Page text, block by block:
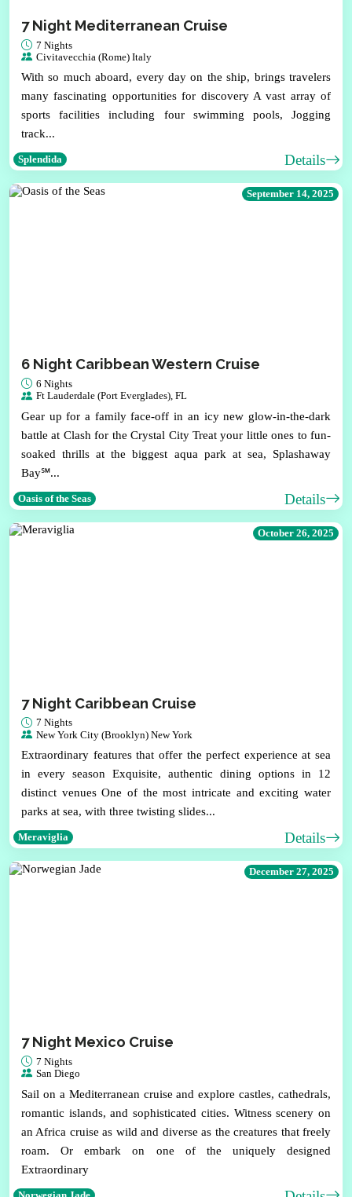
Splendida
7 Night Mediterranean Cruise
7 Nights
Civitavecchia (Rome) Italy
With so much aboard, every day on the ship, brings travelers
many fascinating opportunities for discovery A vast array of
sports facilities including four swimming pools, Jogging
track...
Details
September 14, 2025
Oasis of the Seas
6 Night Caribbean Western Cruise
6 Nights
Ft Lauderdale (Port Everglades), FL
Gear up for a family face-off in an icy new glow-in-the-dark
battle at Clash for the Crystal City Treat your little ones to fun-
soaked thrills at the biggest aqua park at sea, Splashaway
Bay℠...
Details
October 26, 2025
Meraviglia
7 Night Caribbean Cruise
7 Nights
New York City (Brooklyn) New York
Extraordinary features that offer the perfect experience at sea
in every season Exquisite, authentic dining options in 12
distinct venues One of the most intricate and exciting water
parks at sea, with three twisting slides...
Details
December 27, 2025
7 Night Mexico Cruise
7 Nights
San Diego
Sail on a Mediterranean cruise and explore castles, cathedrals,
romantic islands, and sophisticated cities. Witness scenery on
an Africa cruise as wild and diverse as the creatures that freely
roam. Or embark on one of the uniquely designed
Extraordinary